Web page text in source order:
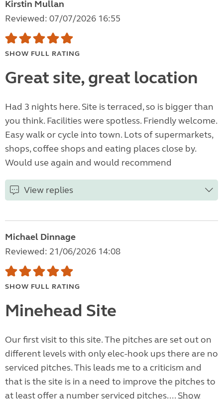
Kirstin Mullan
Reviewed: 07/07/2026 16:55
SHOW FULL RATING
Great site, great location
Had 3 nights here. Site is terraced, so is bigger than
you think. Facilities were spotless. Friendly welcome.
Easy walk or cycle into town. Lots of supermarkets,
shops, coffee shops and eating places close by.
Would use again and would recommend
View replies
Michael Dinnage
Reviewed: 21/06/2026 14:08
SHOW FULL RATING
Minehead Site
Our first visit to this site. The pitches are set out on
different levels with only elec-hook ups there are no
serviced pitches. This leads me to a criticism and
that is the site is in a need to improve the pitches to
at least offer a number serviced pitches.... Show